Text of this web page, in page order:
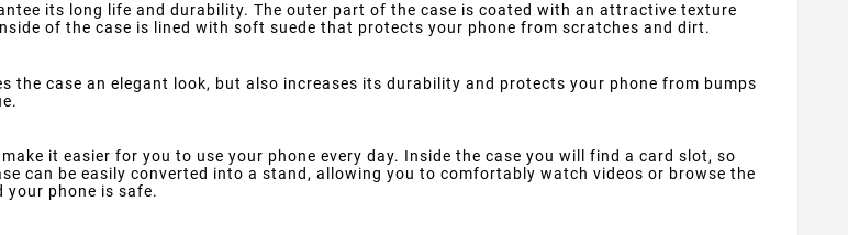
its long life and durability. The outer part of the case is coated with an attractive texture
of the case is lined with soft suede that protects your phone from scratches and dirt.
the case an elegant look, but also increases its durability and protects your phone from bumps
it easier for you to use your phone every day. Inside the case you will find a card slot, so
can be easily converted into a stand, allowing you to comfortably watch videos or browse the
your phone is safe.